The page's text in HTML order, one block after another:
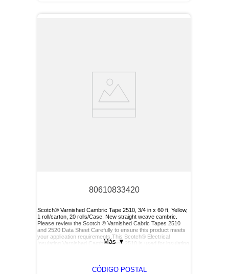
80610833420
Scotch® Varnished Cambric Tape 2510, 3/4 in x 60 ft, Yellow,
1 roll/carton, 20 rolls/Case. New straight weave cambric.
Please review the Scotch ® Varnished Cabric Tapes 2510
and 2520 Data Sheet Carefully to ensure this product meets
your application requirements.This Scotch® Electrical
Insulating Varnished Cambric Tape 2510 is used for insulating
Más ▼
CÓDIGO POSTAL